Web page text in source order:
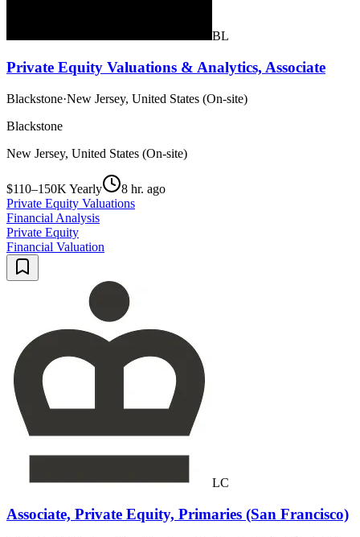
BL
Private Equity Valuations & Analytics, Associate
Blackstone·New Jersey, United States (On-site)
Blackstone
New Jersey, United States (On-site)
$110–150K Yearly
8 hr. ago
Private Equity Valuations
Financial Analysis
Private Equity
Financial Valuation
LC
Associate, Private Equity, Primaries (San Francisco)